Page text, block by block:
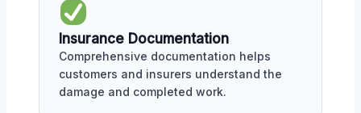
Insurance Documentation
Comprehensive documentation helps
customers and insurers understand the
damage and completed work.